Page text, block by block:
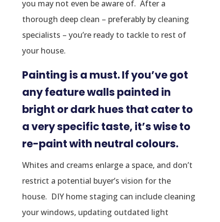
you may not even be aware of. After a
thorough deep clean – preferably by cleaning
specialists – you’re ready to tackle to rest of
your house.
Painting is a must. If you’ve got
any feature walls painted in
bright or dark hues that cater to
a very specific taste, it’s wise to
re-paint with neutral colours.
Whites and creams enlarge a space, and don’t
restrict a potential buyer’s vision for the
house. DIY home staging can include cleaning
your windows, updating outdated light